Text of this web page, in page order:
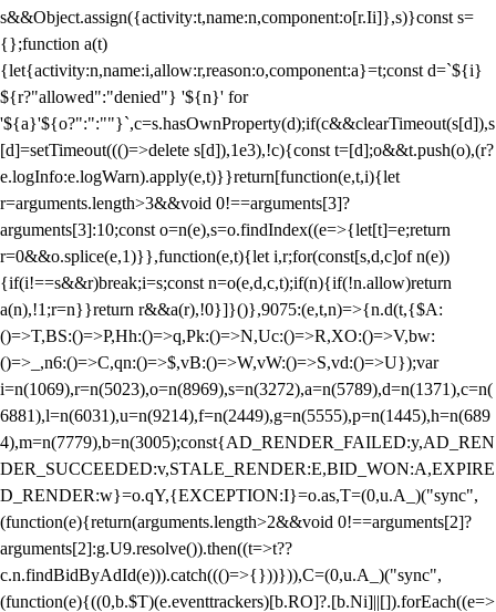
s&&Object.assign({activity:t,name:n,component:o[r.Ii]},s)}const s=
{};function a(t)
{let{activity:n,name:i,allow:r,reason:o,component:a}=t;const d=`${i}
${r?"allowed":"denied"} '${n}' for
'${a}'${o?":":""}`,c=s.hasOwnProperty(d);if(c&&clearTimeout(s[d]),s
[d]=setTimeout((()=>delete s[d]),1e3),!c){const t=[d];o&&t.push(o),(r?
e.logInfo:e.logWarn).apply(e,t)}}return[function(e,t,i){let
r=arguments.length>3&&void 0!==arguments[3]?
arguments[3]:10;const o=n(e),s=o.findIndex((e=>{let[t]=e;return
r=0&&o.splice(e,1)}},function(e,t){let i,r;for(const[s,d,c]of n(e))
{if(i!==s&&r)break;i=s;const n=o(e,d,c,t);if(n){if(!n.allow)return
a(n),!1;r=n}}return r&&a(r),!0}]}()},9075:(e,t,n)=>{n.d(t,{$A:
()=>T,BS:()=>P,Hh:()=>q,Pk:()=>N,Uc:()=>R,XO:()=>V,bw:
()=>_,n6:()=>C,qn:()=>$,vB:()=>W,vW:()=>S,vd:()=>U});var
i=n(1069),r=n(5023),o=n(8969),s=n(3272),a=n(5789),d=n(1371),c=n(
6881),l=n(6031),u=n(9214),f=n(2449),g=n(5555),p=n(1445),h=n(689
4),m=n(7779),b=n(3005);const{AD_RENDER_FAILED:y,AD_REN
DER_SUCCEEDED:v,STALE_RENDER:E,BID_WON:A,EXPIRE
D_RENDER:w}=o.qY,{EXCEPTION:I}=o.as,T=(0,u.A_)("sync",
(function(e){return(arguments.length>2&&void 0!==arguments[2]?
arguments[2]:g.U9.resolve()).then((t=>t??
c.n.findBidByAdId(e))).catch((()=>{}))})),C=(0,u.A_)("sync",
(function(e){((0,b.$T)(e.eventtrackers)[b.RO]?.[b.Ni]||[]).forEach((e=>